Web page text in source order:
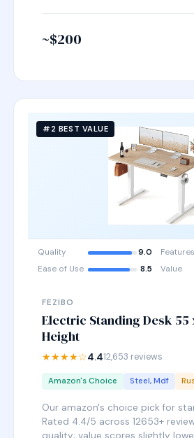
~$200
#2 BEST VALUE
Quality 9.0 Features
Ease of Use
8.5 Value
FEZIBO
Electric Standing Desk 55
Height
★★★★☆4.412,653 reviews
Amazon's Choice Steel, Mdf
Our amazon's choice pick for
Rated 4.4/5 across 12653+
quality; value scores slightly